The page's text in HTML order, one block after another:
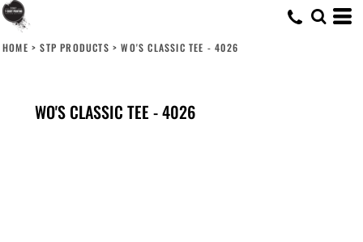
HOME > STP PRODUCTS > WO'S CLASSIC TEE - 4026
WO'S CLASSIC TEE - 4026